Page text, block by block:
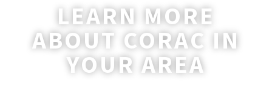
LEARN MORE
ABOUT CORAC IN
YOUR AREA